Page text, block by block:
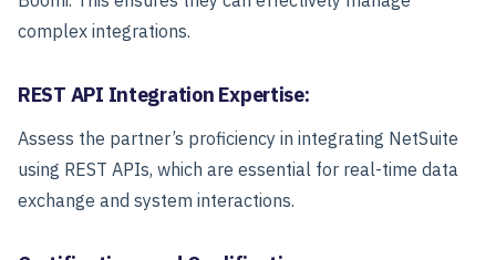
complex integrations.
REST API Integration Expertise:
Assess the partner’s proficiency in integrating NetSuite
using REST APIs, which are essential for real-time data
exchange and system interactions.